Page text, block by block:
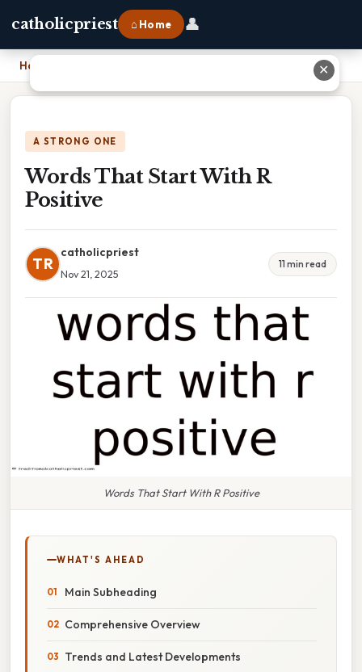
catholicpriest ⌂ Home 👤
Home
A STRONG ONE
Words That Start With R
Positive
TR
catholicpriest
Nov 21, 2025
11 min read
Words That Start With R Positive
WHAT'S AHEAD
Main Subheading
Comprehensive Overview
Trends and Latest Developments
✕